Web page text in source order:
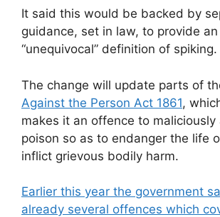
It said this would be backed by
guidance, set in law, to provide an
“unequivocal” definition of spiking.
The change will update parts of
Against the Person Act 1861,
makes it an offence to
poison so as to endanger the life
inflict grievous bodily harm.
Earlier this year the government
already several offences which